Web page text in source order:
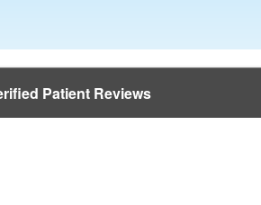
Patient Reviews